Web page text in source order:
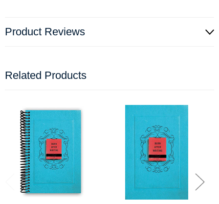
Product Reviews
Related Products